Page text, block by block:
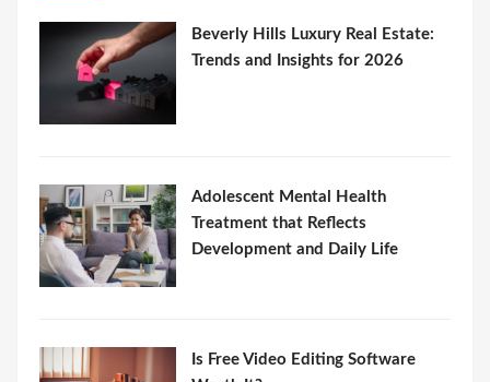
Beverly Hills Luxury Real Estate:
Trends and Insights for 2026
Adolescent Mental Health
Treatment that Reflects
Development and Daily Life
Is Free Video Editing Software